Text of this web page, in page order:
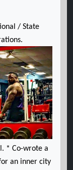
/ State
* Co-wrote a
an inner city